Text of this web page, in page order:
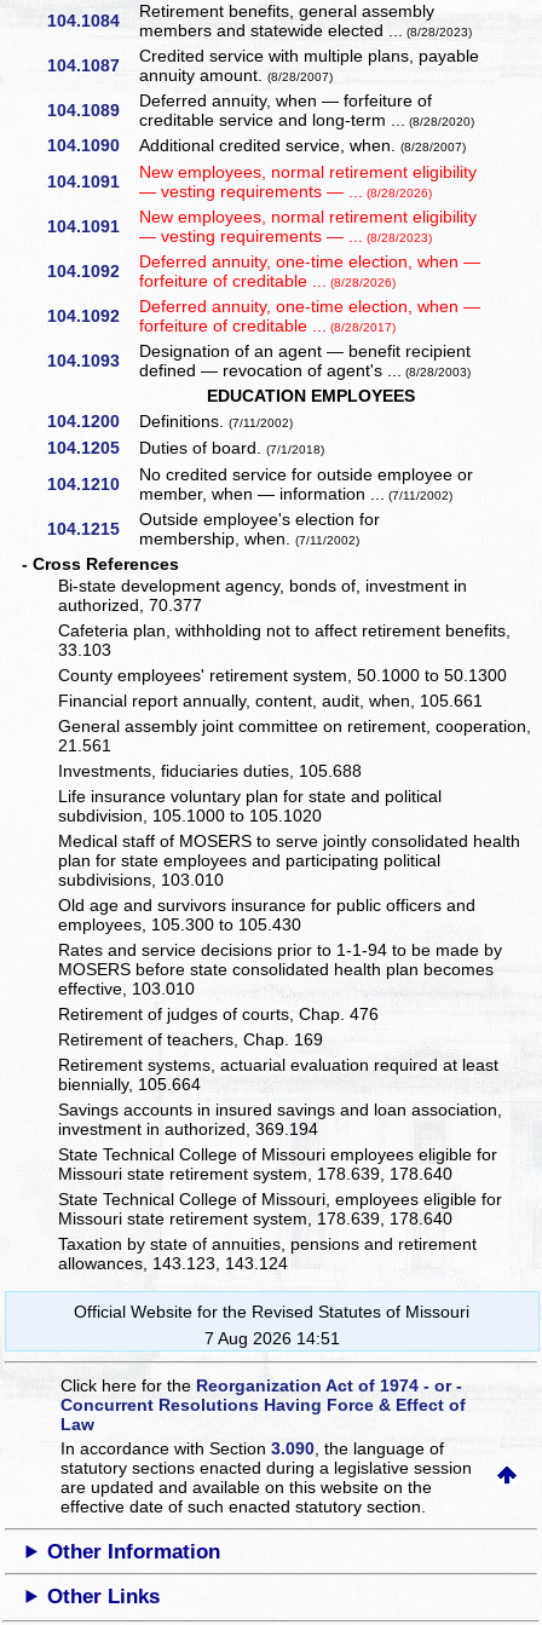
104.1084
Retirement benefits, general assembly
members and statewide elected ... (8/28/2023)
104.1087
Credited service with multiple plans, payable
annuity amount.(8/28/2007)
104.1089
Deferred annuity, when — forfeiture of
creditable service and long-term ... (8/28/2020)
104.1090 Additional credited service, when.(8/28/2007)
104.1091
New employees, normal retirement eligibility
— vesting requirements — ... (8/28/2026)
104.1091
New employees, normal retirement eligibility
— vesting requirements — ... (8/28/2023)
104.1092
Deferred annuity, one-time election, when —
forfeiture of creditable ... (8/28/2026)
104.1092
Deferred annuity, one-time election, when —
forfeiture of creditable ... (8/28/2017)
104.1093
Designation of an agent — benefit recipient
defined — revocation of agent's ... (8/28/2003)
EDUCATION EMPLOYEES
104.1200
Definitions.(7/11/2002)
104.1205 Duties of board.(7/1/2018)
104.1210
No credited service for outside employee or
member, when — information ... (7/11/2002)
104.1215
Outside employee's election for
membership, when.(7/11/2002)
- Cross References
Bi-state development agency, bonds of, investment in
authorized, 70.377
Cafeteria plan, withholding not to affect retirement benefits,
33.103
County employees' retirement system, 50.1000 to 50.1300
Financial report annually, content, audit, when, 105.661
General assembly joint committee on retirement, cooperation,
21.561
Investments, fiduciaries duties, 105.688
Life insurance voluntary plan for state and political
subdivision, 105.1000 to 105.1020
Medical staff of MOSERS to serve jointly consolidated health
plan for state employees and participating political
subdivisions, 103.010
Old age and survivors insurance for public officers and
employees, 105.300 to 105.430
Rates and service decisions prior to 1-1-94 to be made by
MOSERS before state consolidated health plan becomes
effective, 103.010
Retirement of judges of courts, Chap. 476
Retirement of teachers, Chap. 169
Retirement systems, actuarial evaluation required at least
biennially, 105.664
Savings accounts in insured savings and loan association,
investment in authorized, 369.194
State Technical College of Missouri employees eligible for
Missouri state retirement system, 178.639, 178.640
State Technical College of Missouri, employees eligible for
Missouri state retirement system, 178.639, 178.640
Taxation by state of annuities, pensions and retirement
allowances, 143.123, 143.124
Official Website for the Revised Statutes of Missouri
7 Aug 2026 14:51
Click here for the Reorganization Act of 1974 - or -
Concurrent Resolutions Having Force & Effect of
Law
In accordance with Section3.090 , the language of
statutory sections enacted during a legislative session
are updated and available on this websiteon the
effective date of such enacted statutory section.
Other Information
Other Links